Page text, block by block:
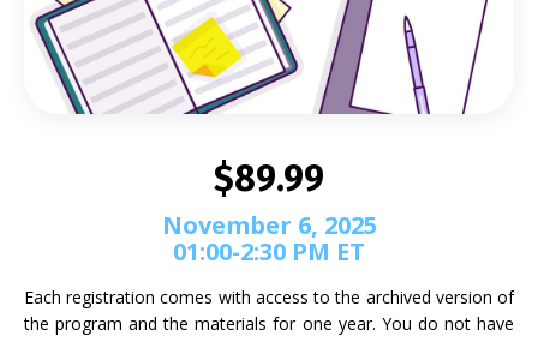
$89.99
November 6, 2025
01:00-2:30 PM ET
Each registration comes with access to the archived version of
the program and the materials for one year. You do not have